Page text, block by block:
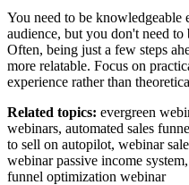
You need to be
audience, but you don't need
Often, being just a few steps
more relatable. Focus on
experience rather than
Related topics: evergreen
webinars, automated sales
to sell on autopilot, webinar
webinar passive income
funnel optimization webinar